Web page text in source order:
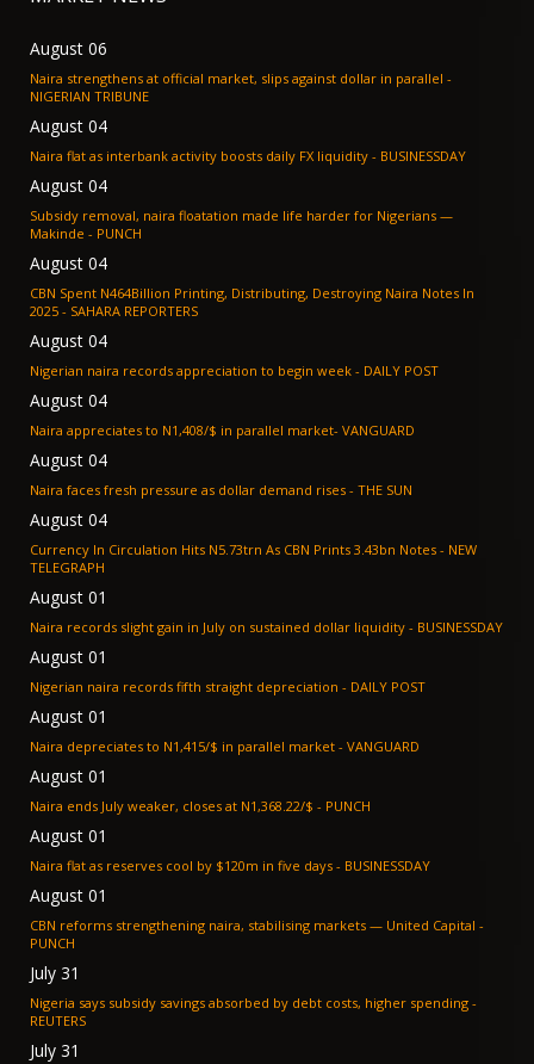
August 06
Naira strengthens at official market, slips against dollar in parallel -
NIGERIAN TRIBUNE
August 04
Naira flat as interbank activity boosts daily FX liquidity - BUSINESSDAY
August 04
Subsidy removal, naira floatation made life harder for Nigerians —
Makinde - PUNCH
August 04
CBN Spent N464Billion Printing, Distributing, Destroying Naira Notes In
2025 - SAHARA REPORTERS
August 04
Nigerian naira records appreciation to begin week - DAILY POST
August 04
Naira appreciates to N1,408/$ in parallel market- VANGUARD
August 04
Naira faces fresh pressure as dollar demand rises - THE SUN
August 04
Currency In Circulation Hits N5.73trn As CBN Prints 3.43bn Notes - NEW
TELEGRAPH
August 01
Naira records slight gain in July on sustained dollar liquidity - BUSINESSDAY
August 01
Nigerian naira records fifth straight depreciation - DAILY POST
August 01
Naira depreciates to N1,415/$ in parallel market - VANGUARD
August 01
Naira ends July weaker, closes at N1,368.22/$ - PUNCH
August 01
Naira flat as reserves cool by $120m in five days - BUSINESSDAY
August 01
CBN reforms strengthening naira, stabilising markets — United Capital -
PUNCH
July 31
Nigeria says subsidy savings absorbed by debt costs, higher spending -
REUTERS
July 31